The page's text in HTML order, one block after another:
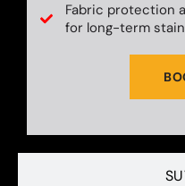
Fabric protection
for long-term